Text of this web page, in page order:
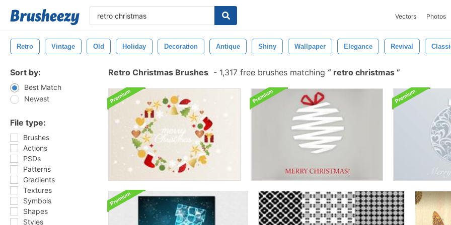
Vectors Photos
Retro Vintage Old Holiday Decoration Antique Shiny Wallpaper Elegance Revival
Sort by:
Best Match
Newest
File type:
Brushes
Actions
PSDs
Patterns
Gradients
Textures
Symbols
Shapes
Styles
Retro Christmas Brushes - 1,317 free brushes matching retro christmas